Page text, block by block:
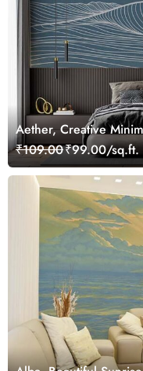
Aether, Creative
Scenery Wallpaper
₹109.00₹99.00/sq.ft.